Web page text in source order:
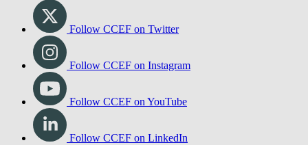
Follow CCEF on Twitter
Follow CCEF on Instagram
Follow CCEF on YouTube
Follow CCEF on LinkedIn